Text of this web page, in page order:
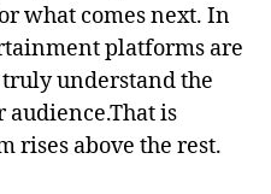
what comes next. In
platforms are
understand the
is
rises above the rest.